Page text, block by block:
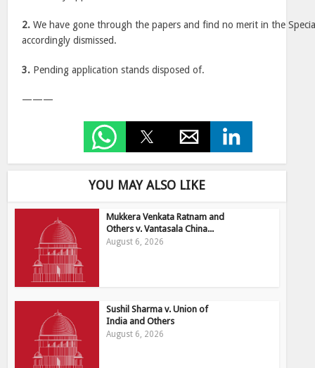
2. We have gone through the papers and find no merit in the
accordingly dismissed.
3. Pending application stands disposed of.
———
YOU MAY ALSO LIKE
Mukkera Venkata Ratnam and
Others v. Vantasala China...
August 6, 2026
Sushil Sharma v. Union of
India and Others
August 6, 2026